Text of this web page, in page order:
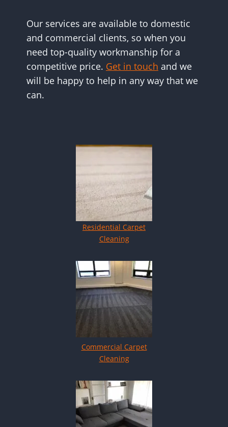
Our services are available to domestic
and commercial clients, so when you
need top-quality workmanship for a
competitive price. Get in touch and we
will be happy to help in any way that we
can.
Residential Carpet
Cleaning
Commercial Carpet
Cleaning